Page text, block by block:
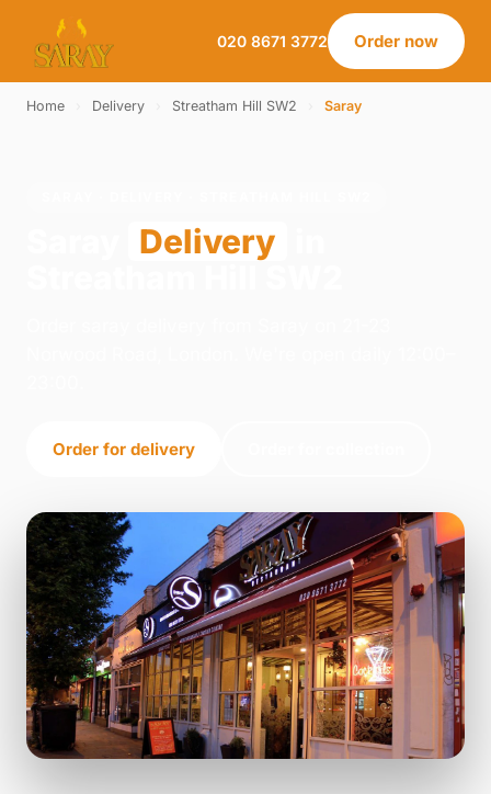
020 8671 3772 Order now
Home Delivery Streatham Hill SW2 Saray
Delivery
Order for delivery